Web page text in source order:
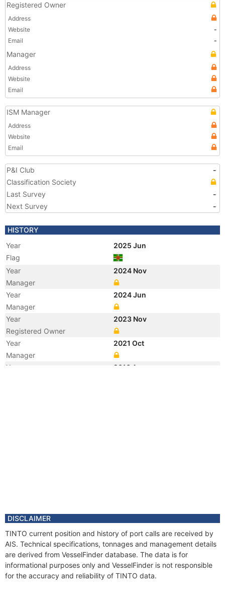
Registered Owner
Address
Website
-
Email
-
Manager
Address
Website
Email
ISM Manager
Address
Website
Email
P&I Club
-
Classification Society
Last Survey
-
Next Survey
-
HISTORY
Year
2025 Jun
Flag
Year
2024 Nov
Manager
Year
2024 Jun
Manager
Year
2023 Nov
Registered Owner
Year
2021 Oct
Manager
Year
2016 Apr
Flag
Year
2004 Dec
Flag
Vessel Name
ZAFEIRI
Year
2001 Oct
DISCLAIMER
TINTO current position and history of port calls are received by
AIS. Technical specifications, tonnages and management details
are derived from VesselFinder database. The data is for
informational purposes only and VesselFinder is not responsible
for the accuracy and reliability of TINTO data.